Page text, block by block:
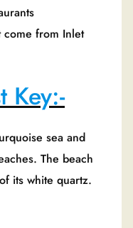
come from Inlet
Key:-
sea and
The beach
its white quartz.